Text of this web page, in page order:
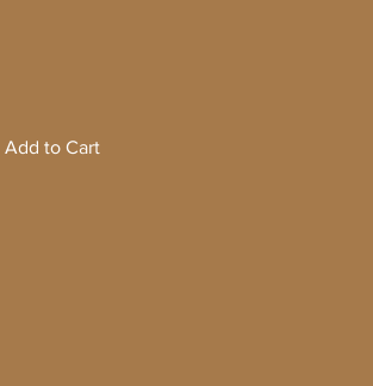
Add to Cart